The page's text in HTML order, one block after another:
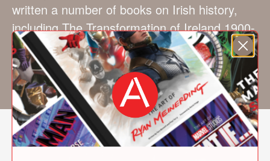
written a number of books on Irish history,
including The Transformation of Ireland 1900-
2000, Occasions of Sin: Sex & Society in
Modern Ireland, and Ambiguous Republic:
Ireland in the 1970s. In 2010 he presented
the RTE TV series The Limits of Liberty.